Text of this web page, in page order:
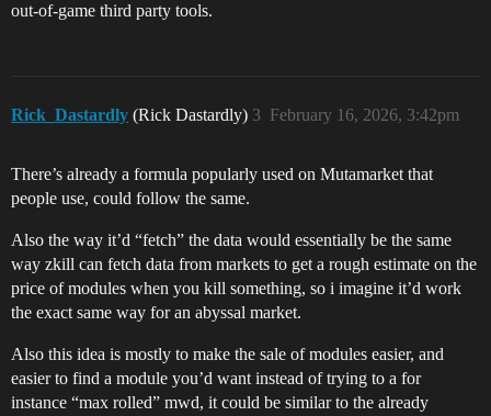
out-of-game third party tools.
Rick_Dastardly (Rick Dastardly) February 16, 2026, 3:42pm
3
There’s already a formula popularly used on Mutamarket that
people use, could follow the same.
Also the way it’d “fetch” the data would essentially be the same
way zkill can fetch data from markets to get a rough estimate on the
price of modules when you kill something, so i imagine it’d work
the exact same way for an abyssal market.
Also this idea is mostly to make the sale of modules easier, and
easier to find a module you’d want instead of trying to a for
instance “max rolled” mwd, it could be similar to the already